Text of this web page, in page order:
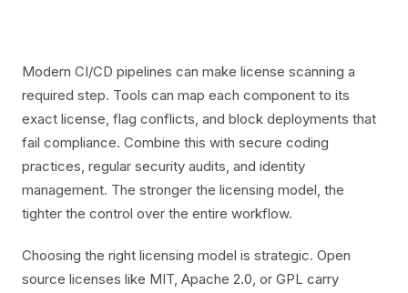
Modern CI/CD pipelines can make license scanning a
required step. Tools can map each component to its
exact license, flag conflicts, and block deployments that
fail compliance. Combine this with secure coding
practices, regular security audits, and identity
management. The stronger the licensing model, the
tighter the control over the entire workflow.
Choosing the right licensing model is strategic. Open
source licenses like MIT, Apache 2.0, or GPL carry